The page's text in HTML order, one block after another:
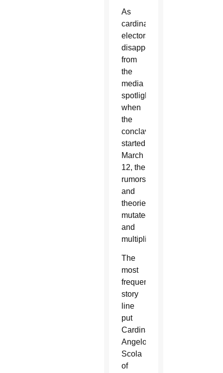
As
cardinal
electors
disappeared
from
the
media
spotlight
when
the
conclave
started
March
12, the
rumors
and
theories
mutated
and
multiplied.
The
most
frequent
story
line
put
Cardinal
Angelo
Scola
of